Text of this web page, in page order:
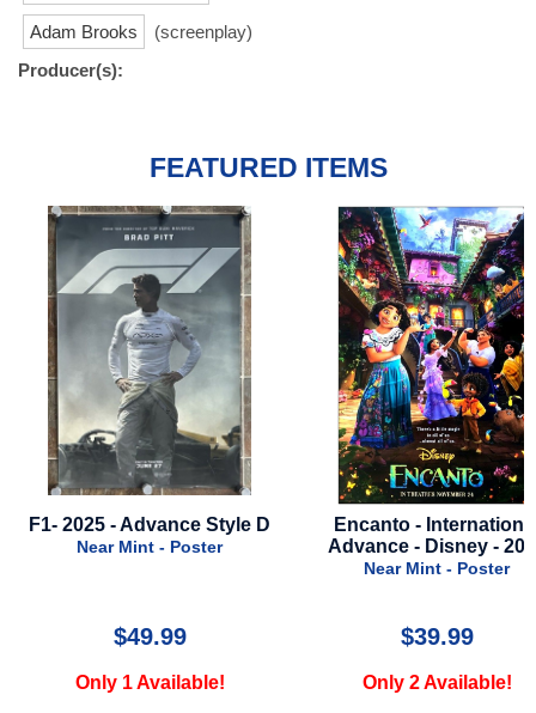
Adam Brooks
(screenplay)
Producer(s):
FEATURED ITEMS
Encanto - International
Advance - Disney - 2021
$39.99
Only 2 Available!
Alien Romulus - 2024 -
Black Style
Near Mint - Poster
$49.99
Only 1 Available!